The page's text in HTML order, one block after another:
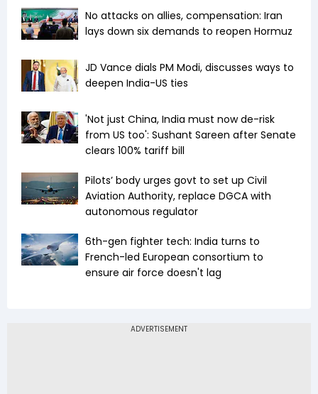
No attacks on allies, compensation: Iran
lays down six demands to reopen Hormuz
JD Vance dials PM Modi, discusses ways to
deepen India-US ties
'Not just China, India must now de-risk
from US too': Sushant Sareen after Senate
clears 100% tariff bill
Pilots’ body urges govt to set up Civil
Aviation Authority, replace DGCA with
autonomous regulator
6th-gen fighter tech: India turns to
French-led European consortium to
ensure air force doesn't lag